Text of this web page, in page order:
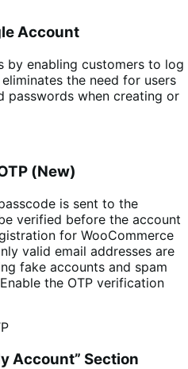
Account
by enabling customers to log
the need for users
passwords when creating or
(New)
is sent to the
verified before the account
for WooCommerce
valid email addresses are
fake accounts and spam
the OTP verification
Account” Section